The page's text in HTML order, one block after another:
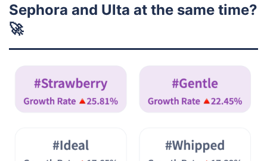
Sephora and Ulta at the same time?
🚀